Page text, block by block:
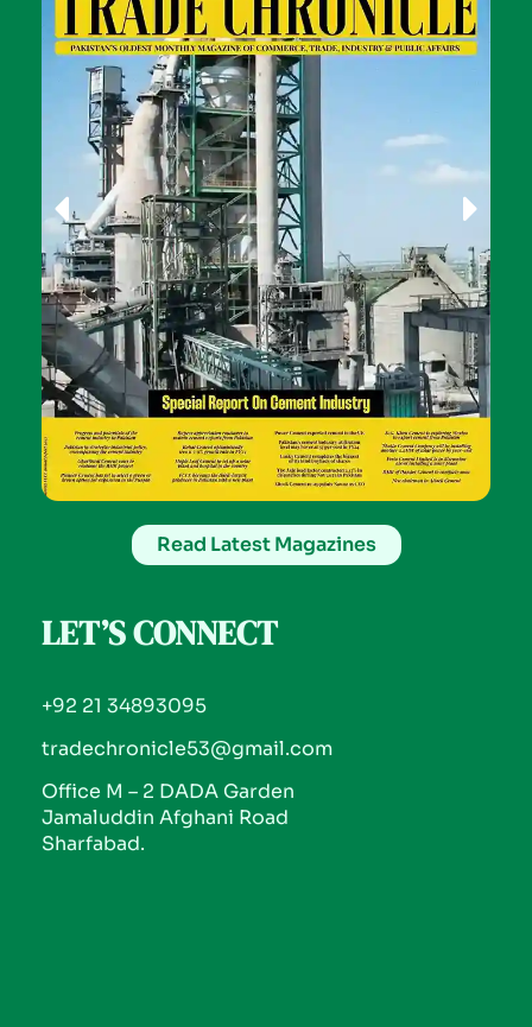
Read Latest Magazines
LET’S CONNECT
+92 21 34893095
tradechronicle53@gmail.com
Office M – 2 DADA Garden
Jamaluddin Afghani Road
Sharfabad.